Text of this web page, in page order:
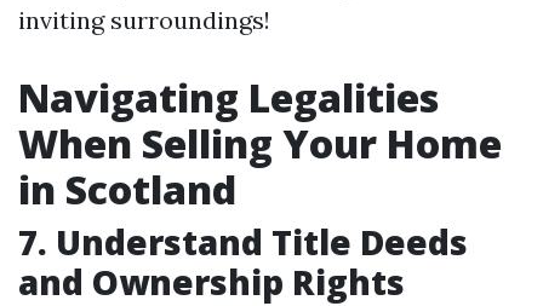
inviting surroundings!
Navigating Legalities
When Selling Your Home
in Scotland
7. Understand Title Deeds
and Ownership Rights